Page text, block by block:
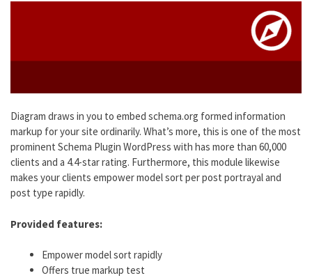
Diagram draws in you to embed schema.org formed information
markup for your site ordinarily. What’s more, this is one of the most
prominent Schema Plugin WordPress with has more than 60,000
clients and a 4.4-star rating. Furthermore, this module likewise
makes your clients empower model sort per post portrayal and
post type rapidly.
Provided features:
Empower model sort rapidly
Offers true markup test